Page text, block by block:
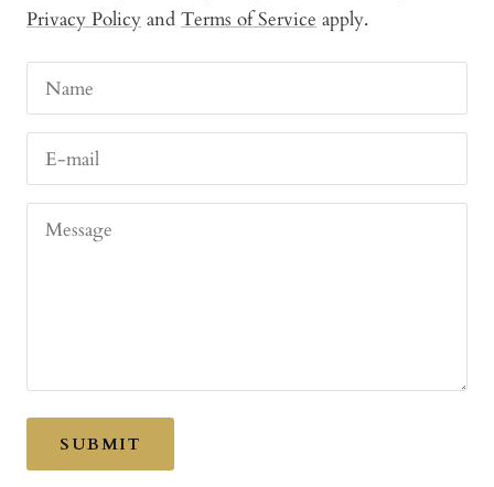
Privacy Policy and Terms of Service apply.
Name
E-mail
Message
SUBMIT